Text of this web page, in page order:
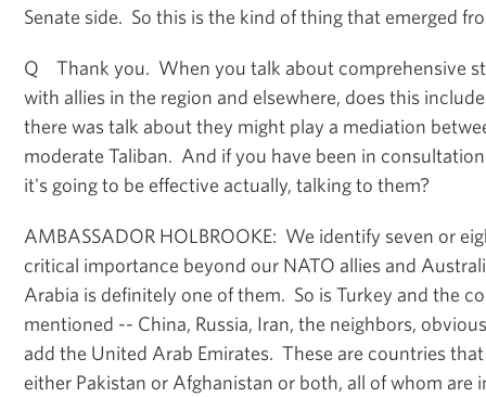
Senate side. So this is the kind of thing that emerged
Q Thank you. When you talk about comprehensive
with allies in the region and elsewhere, does this
there was talk about they might play a mediation
moderate Taliban. And if you have been in
it's going to be effective actually, talking to them?
AMBASSADOR HOLBROOKE: We identify seven or
critical importance beyond our NATO allies and
Arabia is definitely one of them. So is Turkey and the
mentioned -- China, Russia, Iran, the neighbors,
add the United Arab Emirates. These are countries
either Pakistan or Afghanistan or both, all of whom are